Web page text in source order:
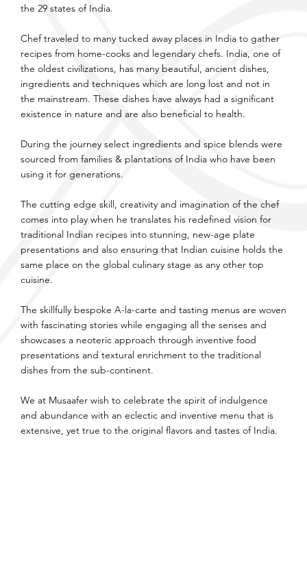
the 29 states of India.
Chef traveled to many tucked away places in India to gather
recipes from home-cooks and legendary chefs. India, one of
the oldest civilizations, has many beautiful, ancient dishes,
ingredients and techniques which are long lost and not in
the mainstream. These dishes have always had a significant
existence in nature and are also beneficial to health.
During the journey select ingredients and spice blends were
sourced from families & plantations of India who have been
using it for generations.
The cutting edge skill, creativity and imagination of the chef
comes into play when he translates his redefined vision for
traditional Indian recipes into stunning, new-age plate
presentations and also ensuring that Indian cuisine holds the
same place on the global culinary stage as any other top
cuisine.
The skillfully bespoke A-la-carte and tasting menus are woven
with fascinating stories while engaging all the senses and
showcases a neoteric approach through inventive food
presentations and textural enrichment to the traditional
dishes from the sub-continent.
We at Musaafer wish to celebrate the spirit of indulgence
and abundance with an eclectic and inventive menu that is
extensive, yet true to the original flavors and tastes of India.